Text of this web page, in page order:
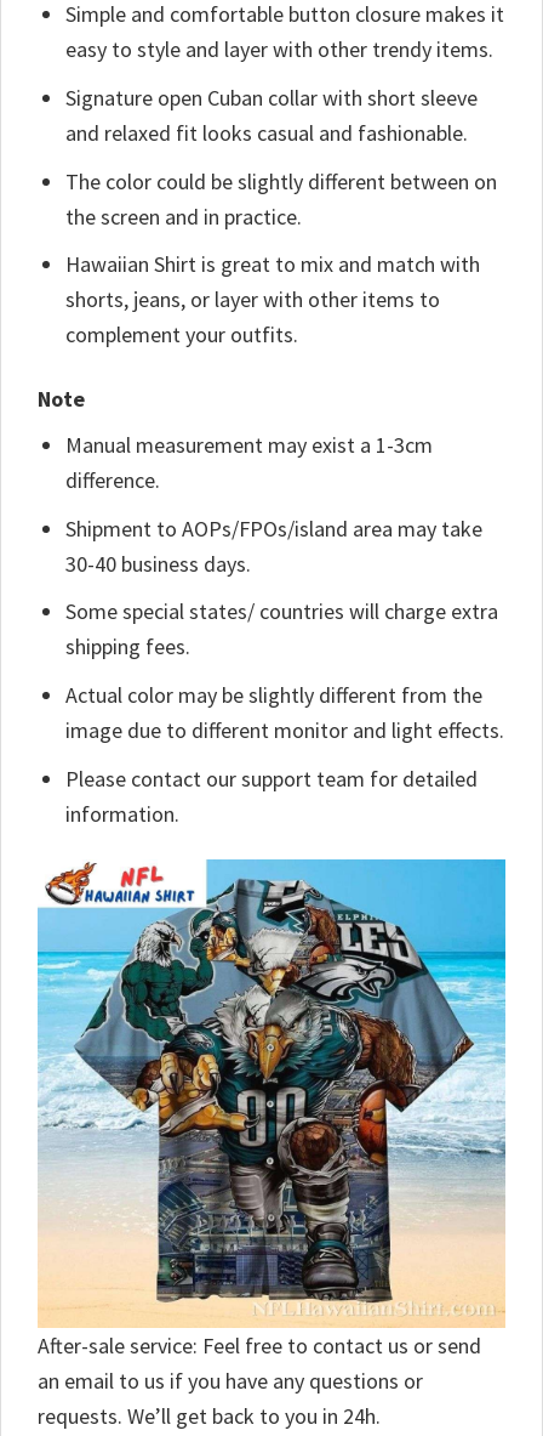
Simple and comfortable button closure makes it
easy to style and layer with other trendy items.
Signature open Cuban collar with short sleeve
and relaxed fit looks casual and fashionable.
The color could be slightly different between on
the screen and in practice.
Hawaiian Shirt is great to mix and match with
shorts, jeans, or layer with other items to
complement your outfits.
Note
Manual measurement may exist a 1-3cm
difference.
Shipment to AOPs/FPOs/island area may take
30-40 business days.
Some special states/ countries will charge extra
shipping fees.
Actual color may be slightly different from the
image due to different monitor and light effects.
Please contact our support team for detailed
information.
After-sale service: Feel free to contact us or send
an email to us if you have any questions or
requests. We’ll get back to you in 24h.